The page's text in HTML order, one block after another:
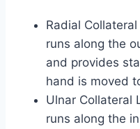
Radial
runs along the
and provides
hand is moved
Ulnar Collateral
runs along the